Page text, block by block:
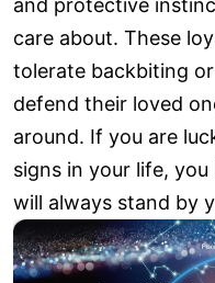
and protective
care about. These
tolerate backbiting
defend their loved
around. If you are
signs in your life,
will always stand by